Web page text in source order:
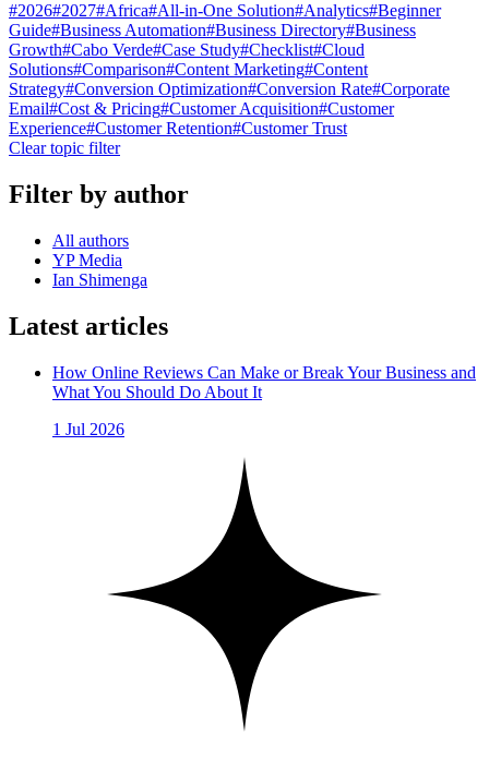
#2026#2027#Africa#All-in-One Solution#Analytics#Beginner
Guide#Business Automation#Business Directory#Business
Growth#Cabo Verde#Case Study#Checklist#Cloud
Solutions#Comparison#Content Marketing#Content
Strategy#Conversion Optimization#Conversion Rate#Corporate
Email#Cost & Pricing#Customer Acquisition#Customer
Experience#Customer Retention#Customer Trust
Clear topic filter
Filter by author
All authors
YP Media
Ian Shimenga
Latest articles
How Online Reviews Can Make or Break Your Business and
What You Should Do About It
1 Jul 2026